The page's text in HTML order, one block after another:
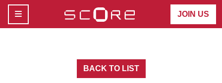
MENU JOIN US
BACK TO LIST